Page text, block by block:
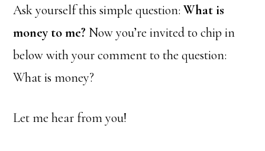
Ask yourself this simple question:What is
money to me? Now you’re invited to chip in
below with your comment to the question:
What is money?
Let me hear from you!